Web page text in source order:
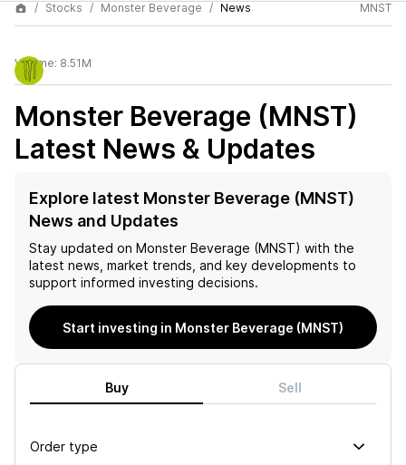
Stocks
Monster Beverage News MNST
Volume: 8.51M
Monster Beverage (MNST)
Latest News & Updates
Explore latest Monster Beverage (MNST)
News and Updates
Stay updated on Monster Beverage (MNST) with the
latest news, market trends, and key developments to
support informed investing decisions.
Start investing in Monster Beverage (MNST)
Buy Sell
Order type